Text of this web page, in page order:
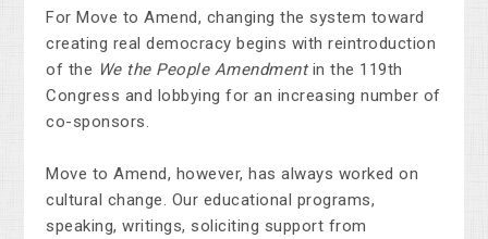
For Move to Amend, changing the system toward
creating real democracy begins with reintroduction
of the We the People Amendmentin the 119th
Congress and lobbying for an increasing number of
co-sponsors.
Move to Amend, however, has always worked on
cultural change. Our educational programs,
speaking, writings, soliciting support from